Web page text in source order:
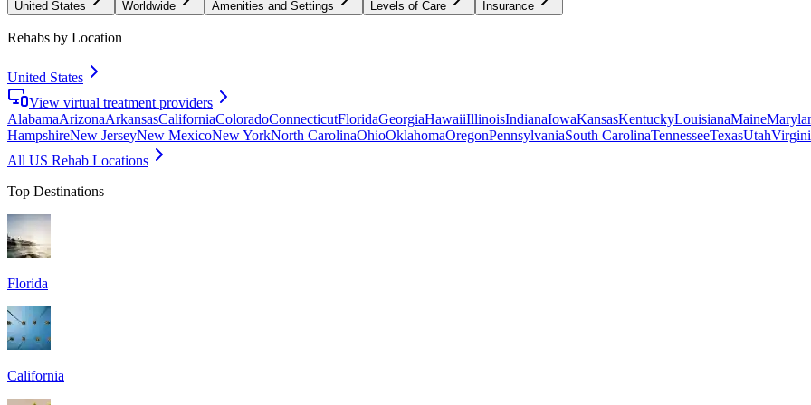
United States Worldwide Amenities and Settings Levels of Care Insurance
Rehabs by Location
United States
View virtual treatment providers
AlabamaArizonaArkansasCaliforniaColoradoConnecticutFloridaGeorgiaHawaiiIllinoisIndianaIowaKansasKentuckyLouisianaMaine
HampshireNew JerseyNew MexicoNew YorkNorth CarolinaOhioOklahomaOregonPennsylvaniaSouth CarolinaTennesseeTexasUtah
All US Rehab Locations
Top Destinations
Florida
California